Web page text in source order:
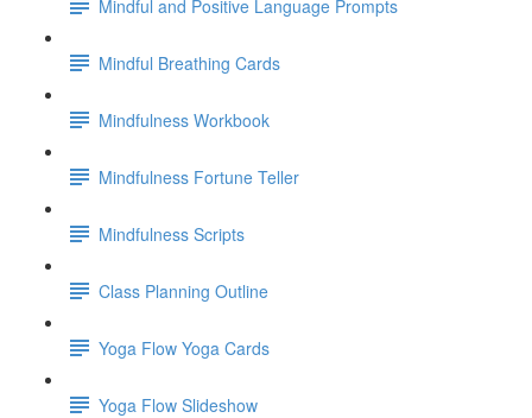
Mindful and Positive Language Prompts
Mindful Breathing Cards
Mindfulness Workbook
Mindfulness Fortune Teller
Mindfulness Scripts
Class Planning Outline
Yoga Flow Yoga Cards
Yoga Flow Slideshow